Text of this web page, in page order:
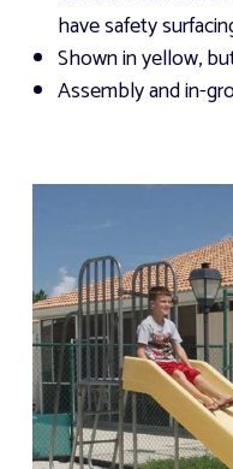
have safety
Shown in yellow,
Assembly and in-